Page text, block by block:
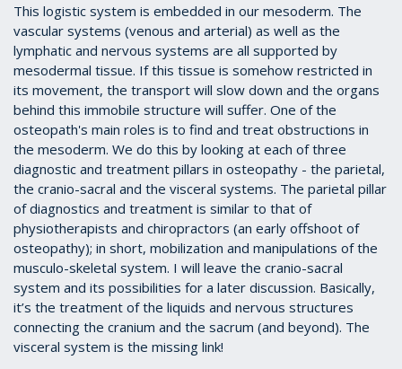
This logistic system is embedded in our mesoderm. The
vascular systems (venous and arterial) as well as the
lymphatic and nervous systems are all supported by
mesodermal tissue. If this tissue is somehow restricted in
its movement, the transport will slow down and the organs
behind this immobile structure will suffer. One of the
osteopath's main roles is to find and treat obstructions in
the mesoderm. We do this by looking at each of three
diagnostic and treatment pillars in osteopathy - the parietal,
the cranio-sacral and the visceral systems. The parietal pillar
of diagnostics and treatment is similar to that of
physiotherapists and chiropractors (an early offshoot of
osteopathy); in short, mobilization and manipulations of the
musculo-skeletal system. I will leave the cranio-sacral
system and its possibilities for a later discussion. Basically,
it’s the treatment of the liquids and nervous structures
connecting the cranium and the sacrum (and beyond). The
visceral system is the missing link!